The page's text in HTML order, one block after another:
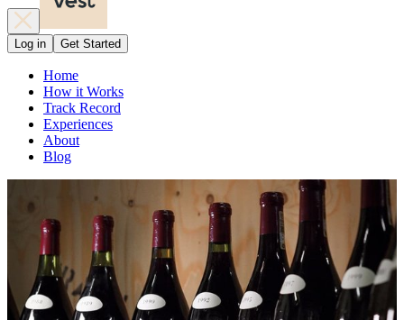
Log in Get Started
Home
How it Works
Track Record
Experiences
About
Blog